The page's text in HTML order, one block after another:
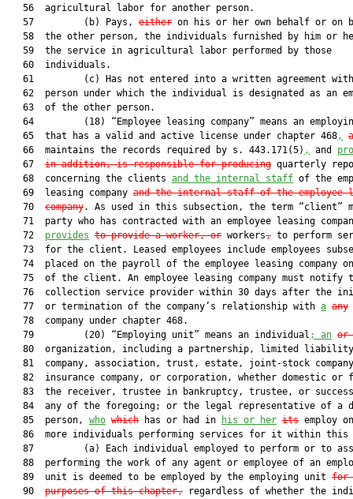
   56  agricultural labor for another person.
   57         (b) Pays,
either on his or her own behalf or on
58  the other person, the individuals furnished by him or
   59  the service in agricultural labor performed by those
   60  individuals.
61         (c) Has not entered into a written agreement
62  person under which the individual is designated as an
   63  of the other person.
64         (18) “Employee leasing company” means an
   65  that has a valid and active license under chapter 468
,
   66  maintains the records required by s. 443.171(5)
, and
   67
in addition, is responsible for producing quarterly
   68  concerning the clients
and the internal staff of the
   69  leasing company
and the internal staff of the employee
   70
company. As used in this subsection, the term “client”
71  party who has contracted with an employee leasing
   72
provides to provide a worker, or workers, to perform
73  for the client. Leased employees include employees
74  placed on the payroll of the employee leasing company
75  of the client. An employee leasing company must notify
76  collection service provider within 30 days after the
   77  or termination of the company’s relationship with
a any
   78  company under chapter 468.
   79         (20) “Employing unit” means an individual
; an or
   80  organization, including a partnership, limited liability
81  company, association, trust, estate, joint-stock
82  insurance company, or corporation, whether domestic or
83  the receiver, trustee in bankruptcy, trustee, or
84  any of the foregoing; or the legal representative of a
   85  person,
who which has or had in his or her its employ
86  more individuals performing services for it within this
87         (a) Each individual employed to perform or to
88  performing the work of any agent or employee of an
   89  unit is deemed to be employed by the employing unit
for
   90
purposes of this chapter, regardless of whether the